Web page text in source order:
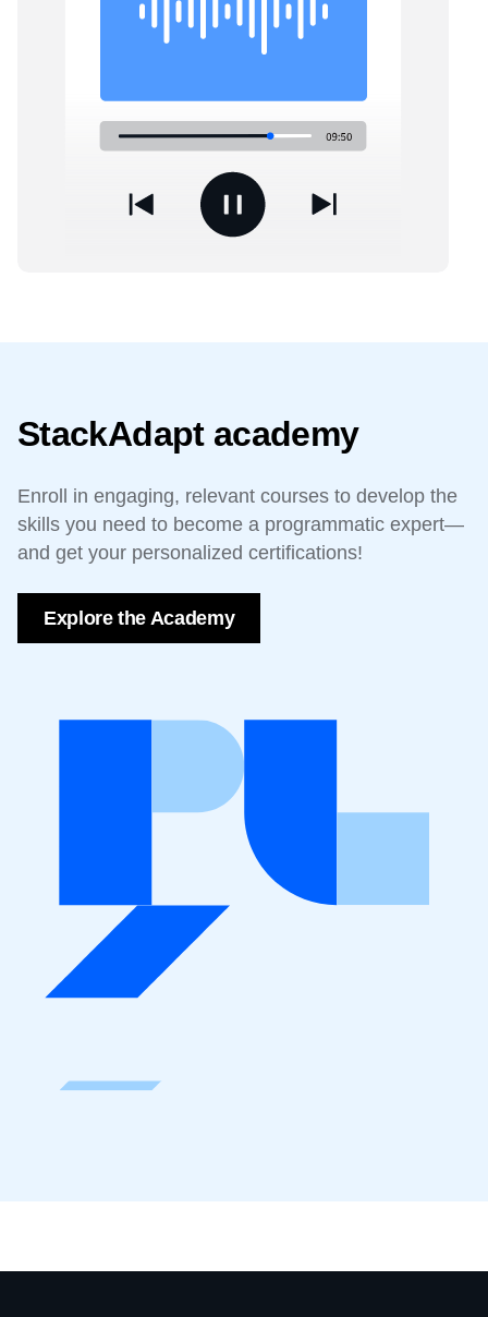
StackAdapt academy
Enroll in engaging, relevant courses to develop the
skills you need to become a programmatic expert—
and get your personalized certifications!
Explore the Academy